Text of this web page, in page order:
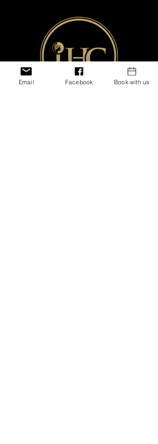
Email Facebook Book with us